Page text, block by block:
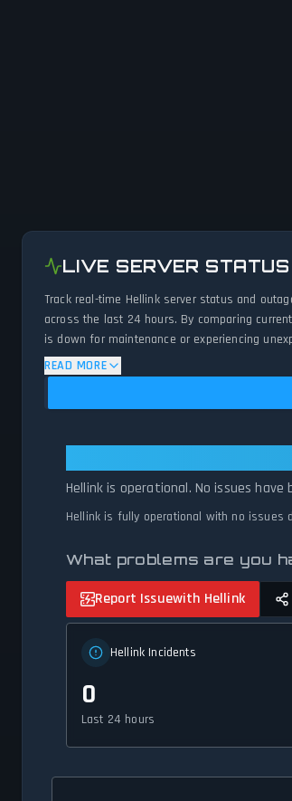
LIVE SERVER
Track real-time Hellink server status and
across the last 24 hours. By comparing
is down for maintenance or experiencing
READ MORE
Hellink is operational. No issues
Hellink is fully operational with no issues
What problems are you
Report Issuewith Hellink
Hellink Incidents
0
Last 24 hours